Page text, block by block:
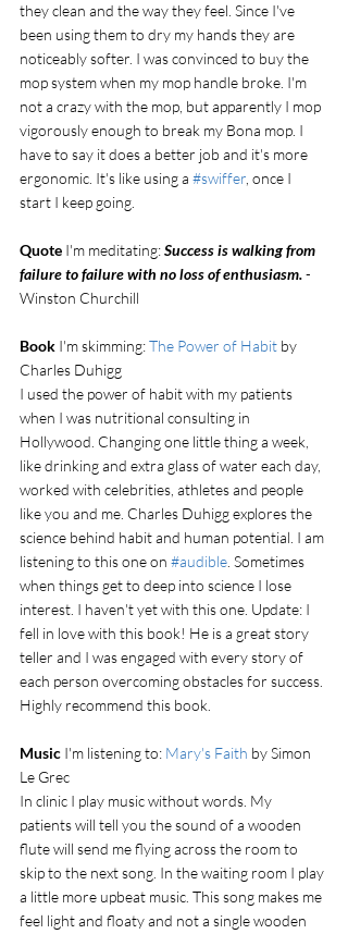
they clean and the way they feel. Since I've
been using them to dry my hands they are
noticeably softer. I was convinced to buy the
mop system when my mop handle broke. I'm
not a crazy with the mop, but apparently I mop
vigorously enough to break my Bona mop. I
have to say it does a better job and it's more
ergonomic. It's like using a #swiffer , once I
start I keep going.
Quote I'm meditating: Success is walking from
failure to failure with no loss of enthusiasm. -
Winston Churchill
Book I'm skimming: The Power of Habit by
Charles Duhigg
I used the power of habit with my patients
when I was nutritional consulting in
Hollywood. Changing one little thing a week,
like drinking and extra glass of water each day,
worked with celebrities, athletes and people
like you and me. Charles Duhigg explores the
science behind habit and human potential. I am
listening to this one on #audible . Sometimes
when things get to deep into science I lose
interest. I haven't yet with this one. Update: I
fell in love with this book! He is a great story
teller and I was engaged with every story of
each person overcoming obstacles for success.
Highly recommend this book.
Music I'm listening to: Mary's Faith by Simon
Le Grec
In clinic I play music without words. My
patients will tell you the sound of a wooden
flute will send me flying across the room to
skip to the next song. In the waiting room I play
a little more upbeat music. This song makes me
feel light and floaty and not a single wooden